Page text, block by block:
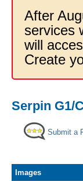
After
services
will
Create
Serpin G1/
Submit a
Images